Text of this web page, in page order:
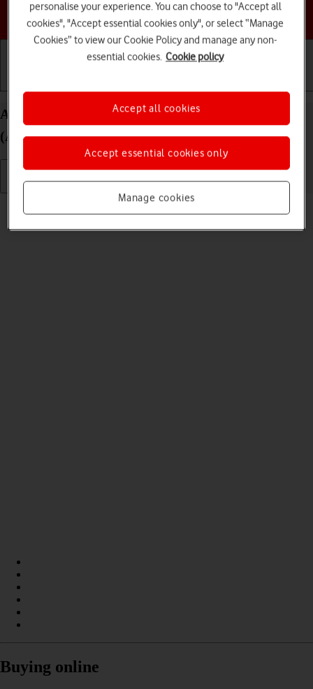
Choose a help topic
Adjust screen brightness on your Apple iPad mini
(A17 Pro) iPadOS 26
Read help info
Buying online
personalise your experience. You can choose to "Accept all
cookies", "Accept essential cookies only", or select “Manage
Cookies” to view our Cookie Policy and manage any non-
essential cookies. Cookie policy
Manage cookies
Accept essential cookies only
Accept all cookies